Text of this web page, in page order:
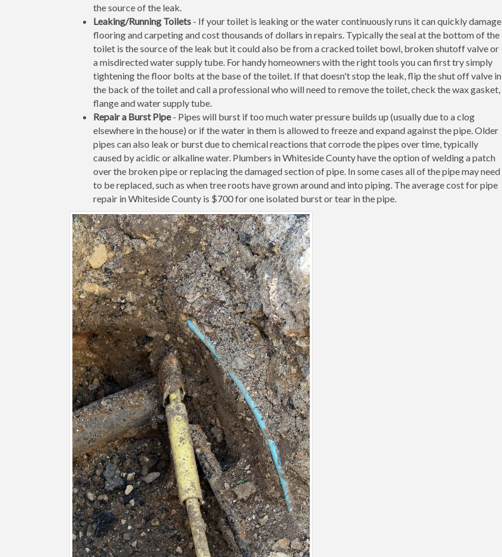
the source of the leak.
Leaking/Running Toilets - If your toilet is leaking or the water continuously runs it can quickly damage
flooring and carpeting and cost thousands of dollars in repairs. Typically the seal at the bottom of the
toilet is the source of the leak but it could also be from a cracked toilet bowl, broken shutoff valve or
a misdirected water supply tube. For handy homeowners with the right tools you can first try simply
tightening the floor bolts at the base of the toilet. If that doesn't stop the leak, flip the shut off valve in
the back of the toilet and call a professional who will need to remove the toilet, check the wax gasket,
flange and water supply tube.
Repair a Burst Pipe- Pipes will burst if too much water pressure builds up (usually due to a clog
elsewhere in the house) or if the water in them is allowed to freeze and expand against the pipe. Older
pipes can also leak or burst due to chemical reactions that corrode the pipes over time, typically
caused by acidic or alkaline water. Plumbers in Whiteside County have the option of welding a patch
over the broken pipe or replacing the damaged section of pipe. In some cases all of the pipe may need
to be replaced, such as when tree roots have grown around and into piping. The average cost for pipe
repair in Whiteside County is $700 for one isolated burst or tear in the pipe.